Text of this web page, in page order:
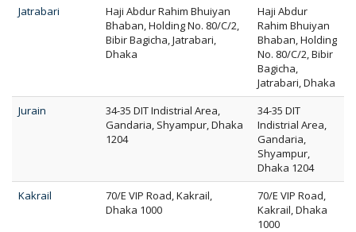
Jatrabari
Haji Abdur Rahim Bhuiyan
Bhaban, Holding No. 80/C/2,
Bibir Bagicha, Jatrabari,
Dhaka
Haji Abdur
Rahim Bhuiyan
Bhaban, Holding
No. 80/C/2, Bibir
Bagicha,
Jatrabari, Dhaka
Jurain
34-35 DIT Indistrial Area,
Gandaria, Shyampur, Dhaka
1204
34-35 DIT
Indistrial Area,
Gandaria,
Shyampur,
Dhaka 1204
Kakrail
70/E VIP Road, Kakrail,
Dhaka 1000
70/E VIP Road,
Kakrail, Dhaka
1000